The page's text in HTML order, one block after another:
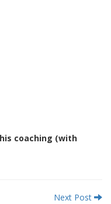
coaching (with
Next Post